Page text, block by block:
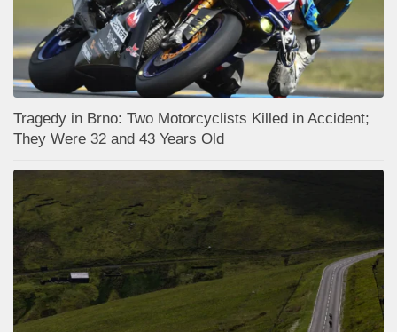
Tragedy in Brno: Two Motorcyclists Killed in Accident;
They Were 32 and 43 Years Old